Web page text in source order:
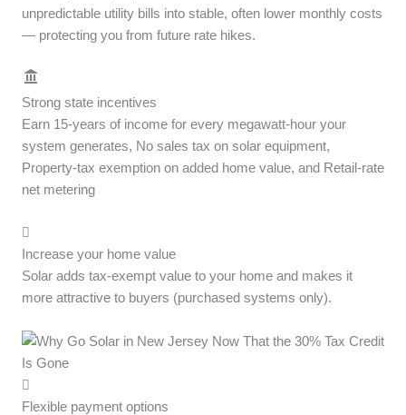
unpredictable utility bills into stable, often lower monthly costs
— protecting you from future rate hikes.
Strong state incentives
Earn 15-years of income for every megawatt-hour your
system generates, No sales tax on solar equipment,
Property-tax exemption on added home value, and Retail-rate
net metering
Increase your home value
Solar adds tax-exempt value to your home and makes it
more attractive to buyers (purchased systems only).
Flexible payment options